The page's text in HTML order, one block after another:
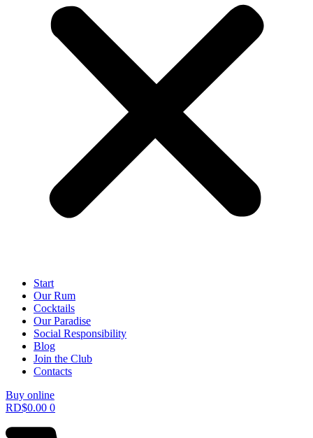
Start
Our Rum
Cocktails
Our Paradise
Social Responsibility
Blog
Join the Club
Contacts
Buy online
RD$0.00 0